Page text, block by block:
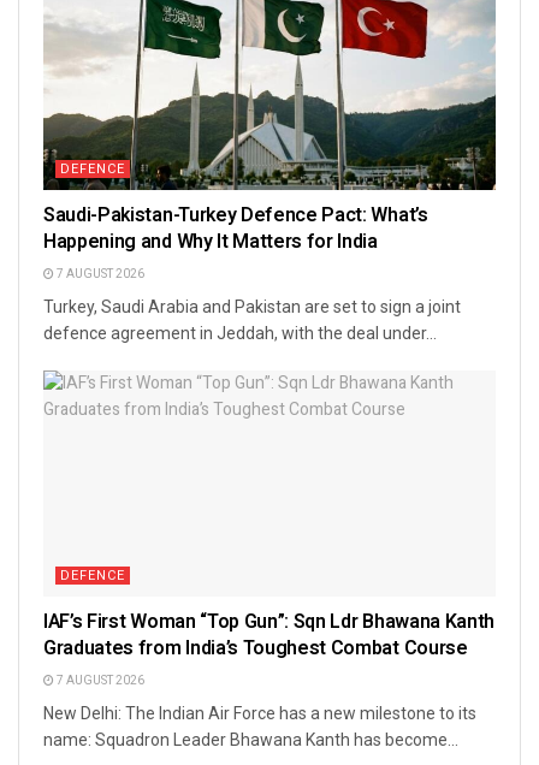
DEFENCE
Saudi-Pakistan-Turkey Defence Pact: What’s
Happening and Why It Matters for India
7 AUGUST 2026
Turkey, Saudi Arabia and Pakistan are set to sign a joint
defence agreement in Jeddah, with the deal under...
DEFENCE
IAF’s First Woman “Top Gun”: Sqn Ldr Bhawana Kanth
Graduates from India’s Toughest Combat Course
7 AUGUST 2026
New Delhi: The Indian Air Force has a new milestone to its
name: Squadron Leader Bhawana Kanth has become...